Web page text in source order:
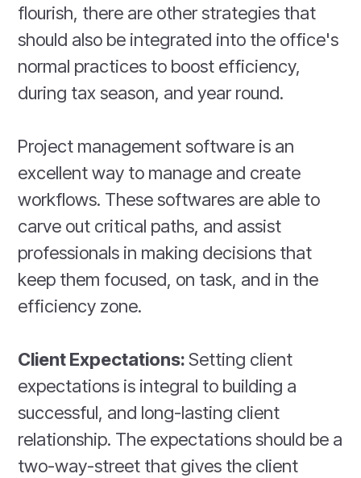
flourish, there are other strategies that
should also be integrated into the office's
normal practices to boost efficiency,
during tax season, and year round.
Project management software is an
excellent way to manage and create
workflows. These softwares are able to
carve out critical paths, and assist
professionals in making decisions that
keep them focused, on task, and in the
efficiency zone.
Client Expectations:Setting client
expectations is integral to building a
successful, and long-lasting client
relationship. The expectations should be a
two-way-street that gives the client